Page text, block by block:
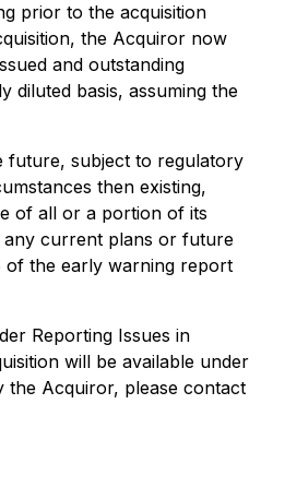
prior to the acquisition
the Acquiror now
and outstanding
diluted basis, assuming the
future, subject to regulatory
then existing,
of all or a portion of its
any current plans or future
of the early warning report
Reporting Issues in
will be available under
Acquiror, please contact